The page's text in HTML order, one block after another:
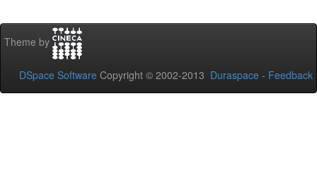
Theme by
DSpace Software Copyright © 2002-2013 Duraspace - Feedback